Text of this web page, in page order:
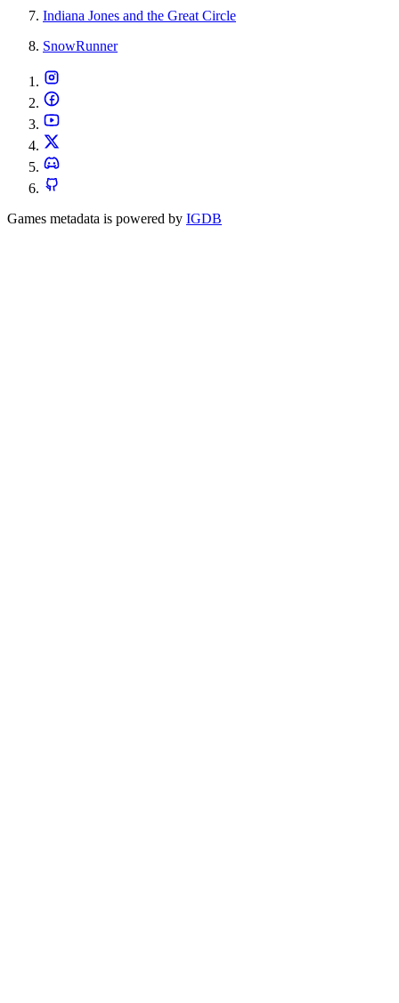
Indiana Jones and the Great Circle
SnowRunner
Games metadata is powered by IGDB